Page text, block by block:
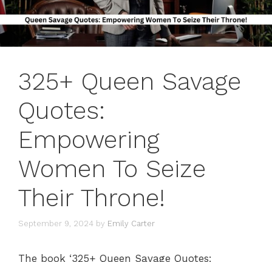
325+ Queen Savage
Quotes:
Empowering
Women To Seize
Their Throne!
September 9, 2024 by Emily Carter
The book ‘325+ Queen Savage Quotes: